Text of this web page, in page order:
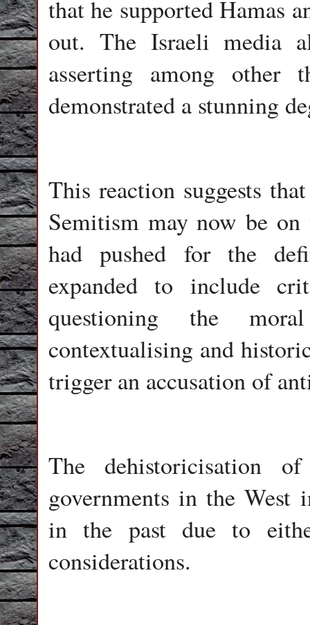
that he supported Hamas
out. The Israeli media
asserting among
demonstrated a stunning
This reaction suggests
Semitism may now be
had pushed for the
expanded to include
questioning the
contextualising and
trigger an accusation of
The dehistoricisation
governments in the West
in the past due to
considerations.